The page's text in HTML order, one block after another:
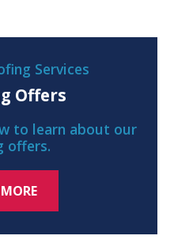
Services
Offers
to learn about our
offers.